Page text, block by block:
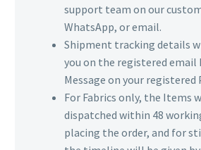
support team on our
WhatsApp, or email.
Shipment tracking details
you on the registered email
Message on your registered
For Fabrics only, the Items
dispatched within 48
placing the order, and for